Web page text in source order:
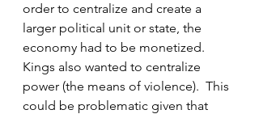
order to centralize and create a
larger political unit or state, the
economy had to be monetized.
Kings also wanted to centralize
power (the means of violence).  This
could be problematic given that